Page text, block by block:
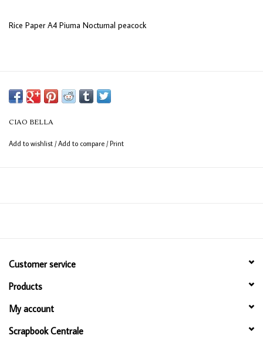
Rice Paper A4 Piuma Nocturnal peacock
CIAO BELLA
Add to wishlist /Add to compare /Print
Customer service
Products
My account
Scrapbook Centrale